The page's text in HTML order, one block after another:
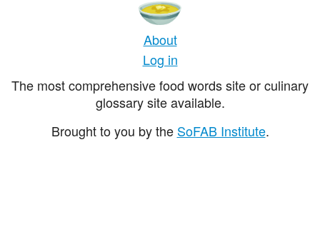
About
Log in
The most comprehensive food words site or culinary
glossary site available.
Brought to you by the SoFAB Institute.